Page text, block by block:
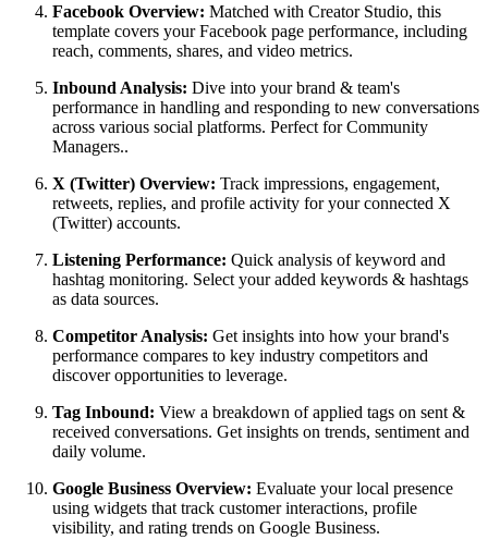
Facebook Overview: Matched with Creator Studio, this
template covers your Facebook page performance, including
reach, comments, shares, and video metrics.
Inbound Analysis: Dive into your brand & team's
performance in handling and responding to new conversations
across various social platforms. Perfect for Community
Managers..
X (Twitter) Overview: Track impressions, engagement,
retweets, replies, and profile activity for your connected X
(Twitter) accounts.
Listening Performance: Quick analysis of keyword and
hashtag monitoring. Select your added keywords & hashtags
as data sources.
Competitor Analysis: Get insights into how your brand's
performance compares to key industry competitors and
discover opportunities to leverage.
Tag Inbound: View a breakdown of applied tags on sent &
received conversations. Get insights on trends, sentiment and
daily volume.
Google Business Overview: Evaluate your local presence
using widgets that track customer interactions, profile
visibility, and rating trends on Google Business.